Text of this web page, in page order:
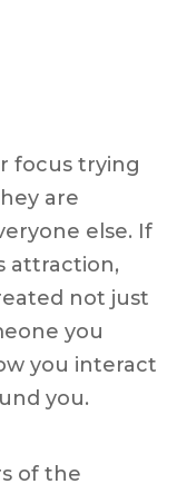
focus trying
are
else. If
attraction,
not just
you
you interact
you.
of the